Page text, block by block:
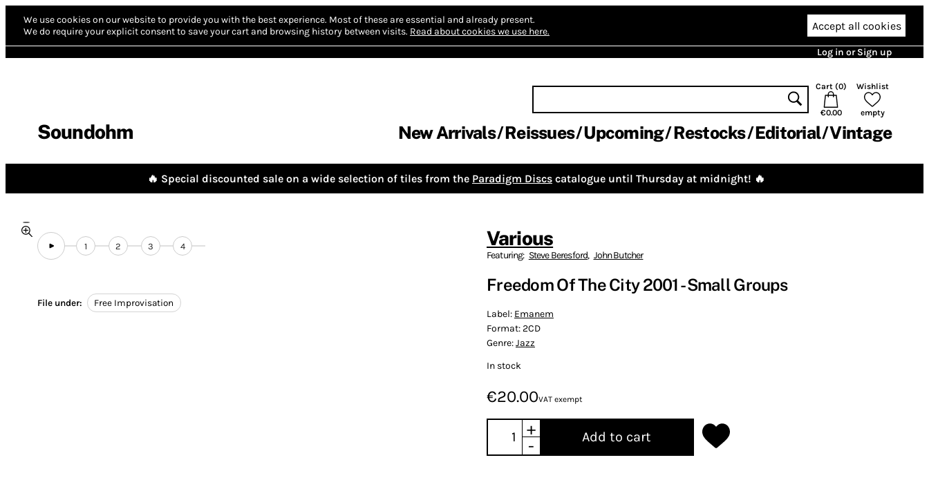
We use cookies on our website to provide you with the best experience. Most of these are essential and already present.
We do require your explicit consent to save your cart and browsing history between visits. Read about cookies we use here. Accept all cookies
Log in or Sign up
Soundohm
Cart (0)
€0.00
Wishlist
empty
New Arrivals Reissues Upcoming Restocks Editorial Vintage
🔥 Special discounted sale on a wide selection of tiles from the Paradigm Discs catalogue until Thursday at midnight! 🔥
1 2 3 4
File under: Free Improvisation
Various
Featuring: Steve Beresford, John Butcher
Freedom Of The City 2001 - Small Groups
Label: Emanem
Format:2CD
Genre:Jazz
In stock
€20.00VAT exempt
+
-
Add to cart